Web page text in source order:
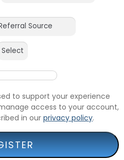
to support your experience
access to your account,
in our privacy policy.